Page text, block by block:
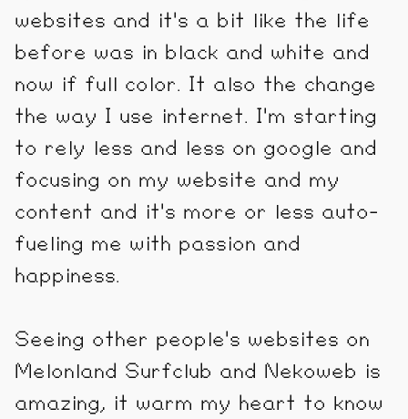
websites and it's a bit like the life
before was in black and white and
now if full color. It also the change
the way I use internet. I'm starting
to rely less and less on google and
focusing on my website and my
content and it's more or less auto-
fueling me with passion and
happiness.
Seeing other people's websites on
Melonland Surfclub and Nekoweb is
amazing, it warm my heart to know